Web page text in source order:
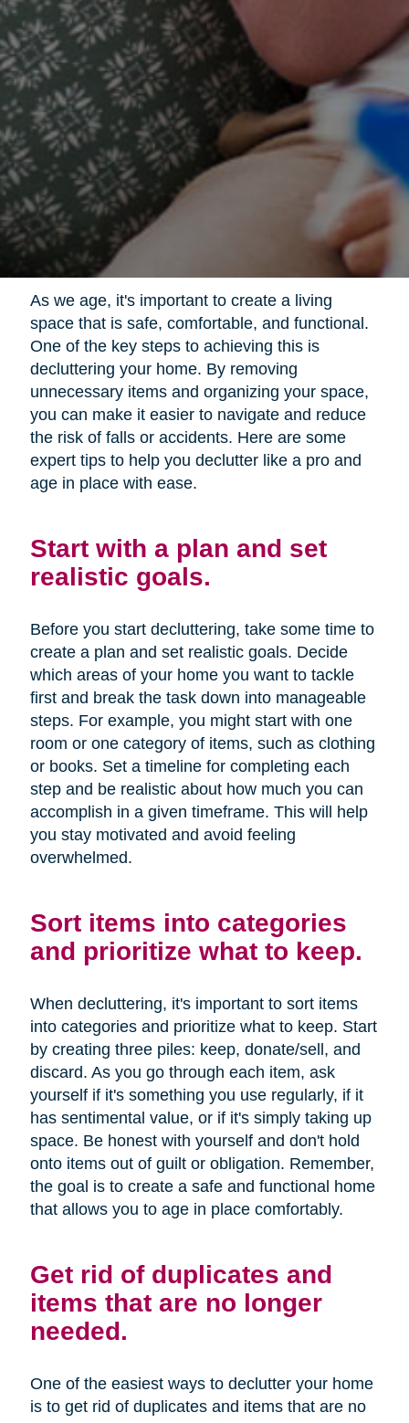
As we age, it's important to create a living
space that is safe, comfortable, and functional.
One of the key steps to achieving this is
decluttering your home. By removing
unnecessary items and organizing your space,
you can make it easier to navigate and reduce
the risk of falls or accidents. Here are some
expert tips to help you declutter like a pro and
age in place with ease.
Start with a plan and set
realistic goals.
Before you start decluttering, take some time to
create a plan and set realistic goals. Decide
which areas of your home you want to tackle
first and break the task down into manageable
steps. For example, you might start with one
room or one category of items, such as clothing
or books. Set a timeline for completing each
step and be realistic about how much you can
accomplish in a given timeframe. This will help
you stay motivated and avoid feeling
overwhelmed.
Sort items into categories
and prioritize what to keep.
When decluttering, it's important to sort items
into categories and prioritize what to keep. Start
by creating three piles: keep, donate/sell, and
discard. As you go through each item, ask
yourself if it's something you use regularly, if it
has sentimental value, or if it's simply taking up
space. Be honest with yourself and don't hold
onto items out of guilt or obligation. Remember,
the goal is to create a safe and functional home
that allows you to age in place comfortably.
Get rid of duplicates and
items that are no longer
needed.
One of the easiest ways to declutter your home
is to get rid of duplicates and items that are no